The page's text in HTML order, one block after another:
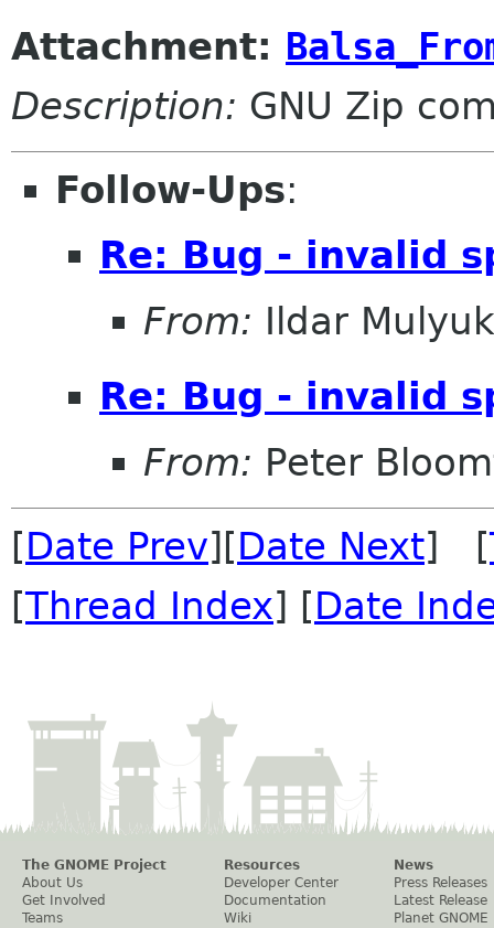
Attachment:
Description: GNU Zip
Follow-Ups:
Re: Bug - invalid
From: Ildar
Re: Bug - invalid
From: Peter
[Date Prev][Date Next] [
[Thread Index] [Date
The GNOME Project
About Us
Get Involved
Teams
Resources
Developer Center
Documentation
Wiki
News
Press Releases
Latest Release
Planet GNOME